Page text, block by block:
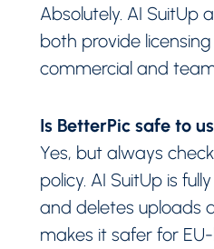
Absolutely. AI SuitUp
both provide
commercial and
Is BetterPic safe to
Yes, but always
policy. AI SuitUp is
and deletes uploads
makes it safer for